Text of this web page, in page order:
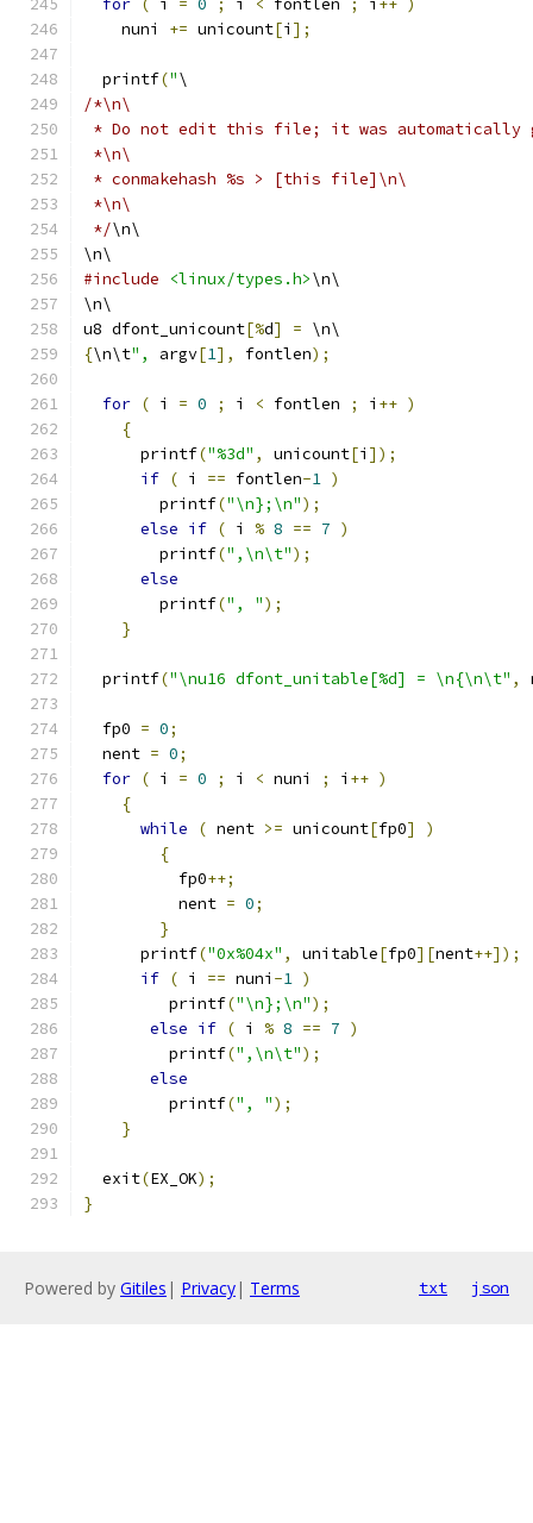
for ( i = 0 ; i < fontlen ; i ++ )
    nuni
+= unicount[i ];
  printf
("\
/*\n\
* Do not edit this file; it was automatically
*\n\
* conmakehash %s > [this file]\n\
*\n\
*/\n\
\n\
#include
<linux/types.h>\n\
\n\
u8 dfont_unicount[%d] = \n\
{\n\t", argv[1], fontlen);
for ( i = 0 ; i < fontlen ; i ++ )
{
      printf
("%3d" , unicount[i ]);
if ( i == fontlen-1 )
        printf
("\n};\n");
else if ( i % 8 == 7 )
        printf
(",\n\t");
else
        printf
(", ");
}
  printf
("\nu16 dfont_unitable[%d] = \n{\n\t" ,
  fp0
= 0;
  nent
= 0;
for ( i = 0 ; i < nuni ; i ++ )
{
while
( nent >= unicount[fp0]
)
{
	  fp0
++;
	  nent
= 0;
}
      printf
("0x%04x" , unitable[fp0][nent++]);
if ( i == nuni -1 )
         printf
("\n};\n");
else if ( i % 8 == 7 )
         printf
(",\n\t");
else
         printf
(", ");
}
  exit
(EX_OK);
}
Powered by Gitiles | Privacy| Terms txt json